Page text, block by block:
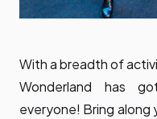
With a breadth of
Wonderland has
everyone! Bring along